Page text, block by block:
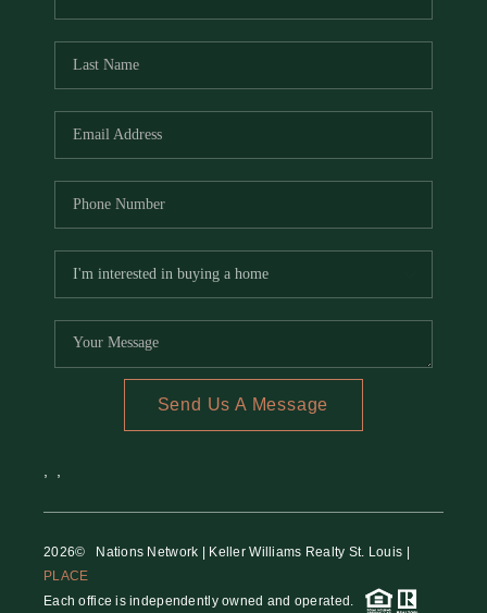
Send Us A Message
2026© Nations Network | Keller Williams Realty St. Louis |
PLACE
Each office is independently owned and operated.